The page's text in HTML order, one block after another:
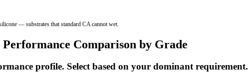
— substrates that standard CA cannot wet.
Comparison by Grade
profile. Select based on your dominant requirement.